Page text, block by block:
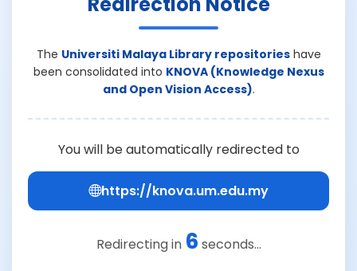
The Universiti Malaya Library repositorieshave
been consolidated into KNOVA (Knowledge Nexus
and Open Vision Access).
You will be automatically redirected to
https://knova.um.edu.my
Redirecting in 6 seconds...